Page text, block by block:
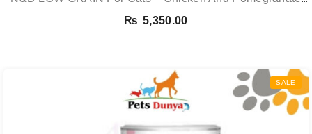
Adult 5KG
₨ 5,350.00
SALE